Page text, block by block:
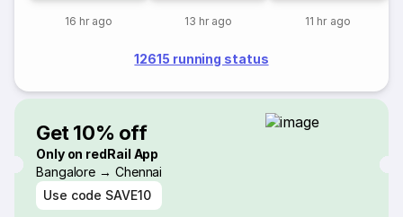
16 hr ago 13 hr ago 11 hr ago
12615 running status
Get 10% off
Only on redRail App
Bangalore → Chennai
Use code SAVE10